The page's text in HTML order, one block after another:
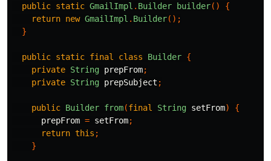
public static GmailImpl . Builder builder()
{
return new GmailImpl . Builder();
}
public static final class Builder {
private String prepFrom;
private String prepSubject ;
public Builder from(final String setFrom)
{
prepFrom = setFrom;
return this ;
}